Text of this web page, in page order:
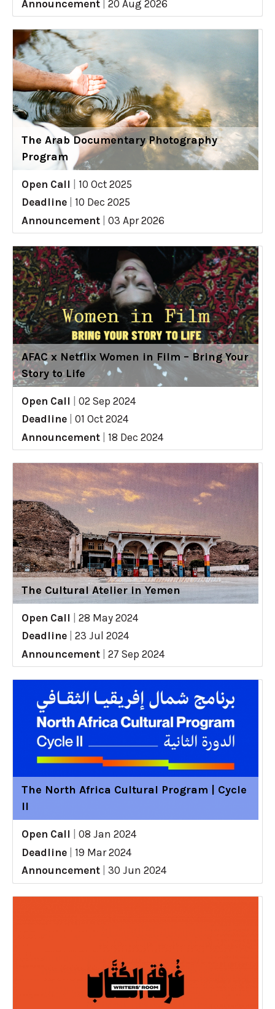
Announcement
20 Aug 2026
The Arab Documentary Photography
Program
Open Call
10 Oct 2025
Deadline
10 Dec 2025
Announcement
03 Apr 2026
AFAC x Netflix Women in Film – Bring Your
Story to Life
Open Call
02 Sep 2024
Deadline
01 Oct 2024
Announcement
18 Dec 2024
The Cultural Atelier in Yemen
Open Call
28 May 2024
Deadline
23 Jul 2024
Announcement
27 Sep 2024
The North Africa Cultural Program | Cycle
II
Open Call
08 Jan 2024
Deadline
19 Mar 2024
Announcement
30 Jun 2024